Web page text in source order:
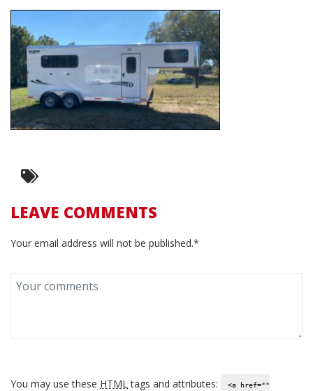
LEAVE COMMENTS
Your email address will not be published.*
You may use these HTMLtags and attributes: <a href=""